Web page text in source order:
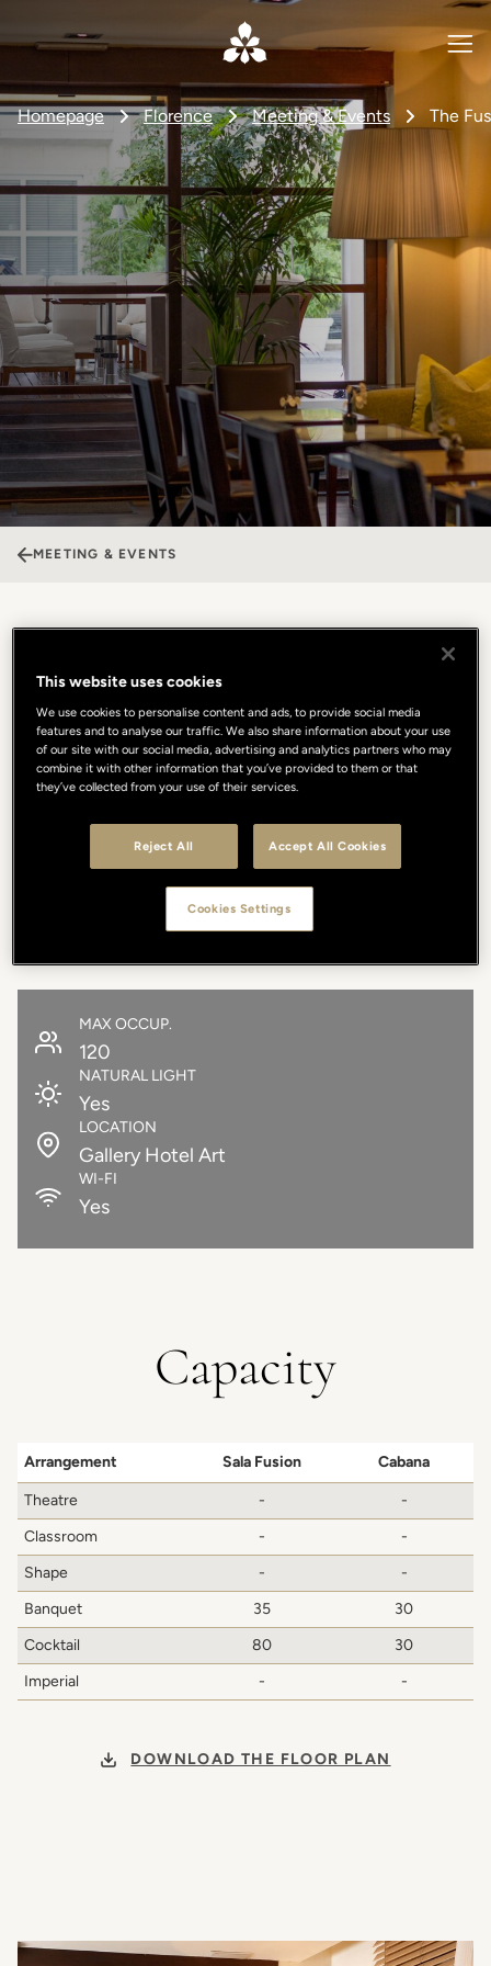
Homepage Florence Meeting & Events The
MEETING & EVENTS
The Fusion Bar & Restaurant is a vibrant urban escape in the heart
of Florence, where contemporary style meets a cosmopolitan soul.
Its dynamic spaces, including the iconic and heated Cabana at
Gallery Hotel Art, offer a versatile setting for any type of event,
from lively private parties to professional gatherings. The
mixology with an edgy, international vibe. Whether hosting a trendy
cocktail reception or an informal dinner, Fusion provides a unique
stage where the city’s creative energy and seamless service come
together. It is the ultimate venue for those seeking a modern,
unconventional location.
MAX OCCUP.
120
NATURAL LIGHT
Yes
LOCATION
Gallery Hotel Art
WI-FI
Yes
Capacity
Arrangement Sala Fusion Cabana
Theatre -
-
Classroom
-
-
Shape
-
-
Banquet
35
30
Cocktail
80
30
Imperial
- -
DOWNLOAD THE FLOOR PLAN
This website uses cookies
We use cookies to personalise content and ads, to provide social media
features and to analyse our traffic. We also share information about your use
of our site with our social media, advertising and analytics partners who may
combine it with other information that you’ve provided to them or that
they’ve collected from your use of their services.
Reject All Accept All Cookies
Cookies Settings